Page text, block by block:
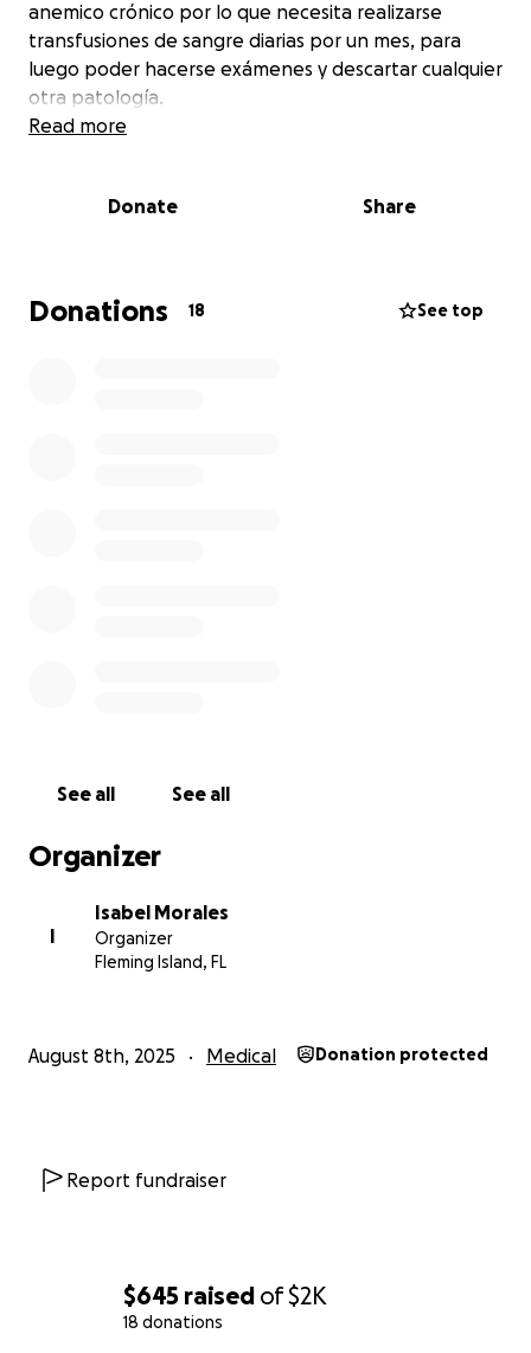
$645 raised of$2K
18 donations
anemico crónico por lo que necesita realizarse
transfusiones de sangre diarias por un mes, para
luego poder hacerse exámenes y descartar cualquier
otra patología.
Read more
Donate Share
Donations 18 See top
See all See all
Organizer
I
Isabel Morales
Organizer
Fleming Island, FL
August 8th, 2025 Medical Donation protected
Report fundraiser